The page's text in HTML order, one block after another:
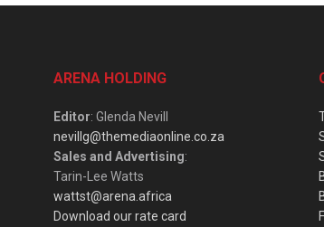
ARENA HOLDING
Editor: Glenda Nevill
nevillg@themediaonline.co.za
Sales and Advertising:
Tarin-Lee Watts
wattst@arena.africa
Download our rate card